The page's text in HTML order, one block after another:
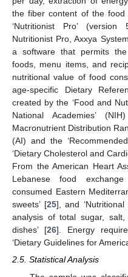
the fiber content of the food
‘Nutritionist Pro’
Nutritionist Pro, Axxya
a software that permits
foods, menu items, and
nutritional value of food
age-specific Dietary
created by the ‘Food and
National Academies’
Macronutrient Distribution
(AI) and the
‘Dietary Cholesterol and
From the American Heart
Lebanese food
consumed Eastern
sweets’ [25], and
analysis of total sugar,
dishes’ [26]. Energy
‘Dietary Guidelines for
2.5. Statistical Analysis